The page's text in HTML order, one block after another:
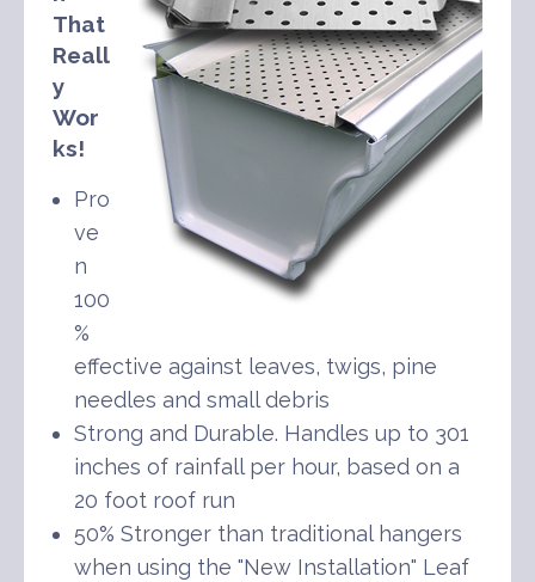
That
Reall
y
Wor
ks!
Pro
ve
n
100
%
effective against leaves, twigs, pine
needles and small debris
Strong and Durable. Handles up to 301
inches of rainfall per hour, based on a
20 foot roof run
50% Stronger than traditional hangers
when using the "New Installation" Leaf